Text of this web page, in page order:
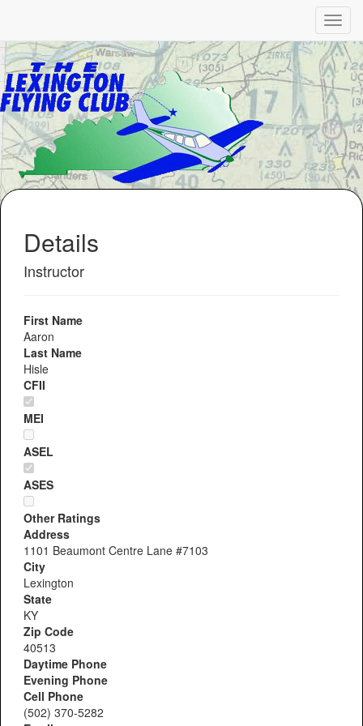
Details
Instructor
First Name
Aaron
Last Name
Hisle
CFII
MEI
ASEL
ASES
Other Ratings
Address
1101 Beaumont Centre Lane #7103
City
Lexington
State
KY
Zip Code
40513
Daytime Phone
Evening Phone
Cell Phone
(502) 370-5282